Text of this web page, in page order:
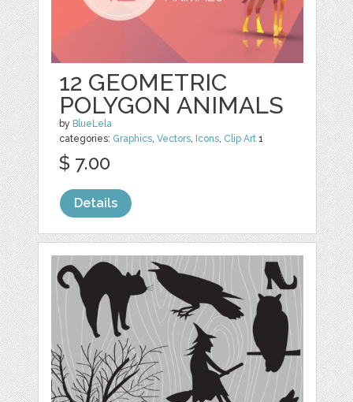
12 GEOMETRIC
POLYGON ANIMALS
by BlueLela
categories: Graphics,Vectors, Icons, Clip Art 1
$ 7.00
Details